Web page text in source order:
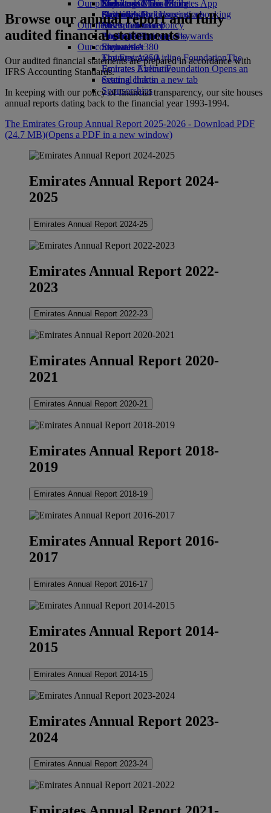
Economy Class dining
Drinks
Our fleet
Boeing 777
Emirates A380
Emirates A350
Emirates Executive
Seating charts
Emirates Official Store
Kids’ toys
Activities for kids
Our planet
Sustainability in operations
Environmental policy
Environmental reports
Our communities
The Emirates Airline FoundationThe
Emirates Airline Foundation Opens an
external link in a new tab
Sponsorships
Skywards Miles Mall
Skywards Rail
Miles Calculator
Log in to Emirates Skywards
Skywards+
Mobile and The Emirates App
Cancelling or changing a booking
Disrupted travel
About Emirates
Browse our annual report and fully
audited financial statements
Our audited financial statements are prepared in accordance with
IFRS Accounting Standards.
In keeping with our policy of financial transparency, our site houses
annual reports dating back to the financial year 1993‑1994.
The Emirates Group Annual Report 2025-2026 - Download PDF
(24.7 MB)(Opens a PDF in a new window)
Emirates Annual Report 2024-
2025
Emirates Annual Report 2024-25
Emirates Annual Report 2022-
2023
Emirates Annual Report 2022-23
Emirates Annual Report 2020-
2021
Emirates Annual Report 2020-21
Emirates Annual Report 2018-
2019
Emirates Annual Report 2018-19
Emirates Annual Report 2016-
2017
Emirates Annual Report 2016-17
Emirates Annual Report 2014-
2015
Emirates Annual Report 2014-15
Emirates Annual Report 2023-
2024
Emirates Annual Report 2023-24